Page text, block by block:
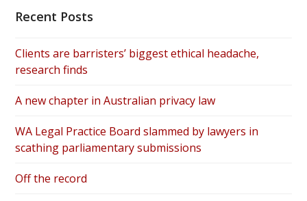
Recent Posts
Clients are barristers’ biggest ethical headache,
research finds
A new chapter in Australian privacy law
WA Legal Practice Board slammed by lawyers in
scathing parliamentary submissions
Off the record